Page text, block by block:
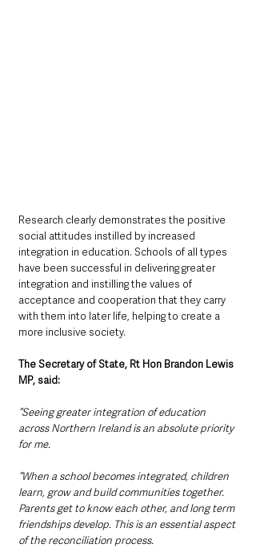
Research clearly demonstrates the positive
social attitudes instilled by increased
integration in education. Schools of all types
have been successful in delivering greater
integration and instilling the values of
acceptance and cooperation that they carry
with them into later life, helping to create a
more inclusive society.
The Secretary of State, Rt Hon Brandon Lewis
MP, said:
“Seeing greater integration of education
across Northern Ireland is an absolute priority
for me.
“When a school becomes integrated, children
learn, grow and build communities together.
Parents get to know each other, and long term
friendships develop. This is an essential aspect
of the reconciliation process.